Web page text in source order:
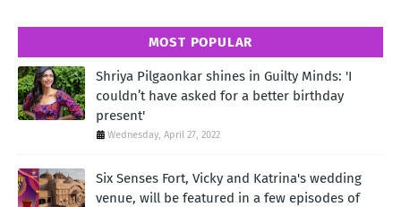
MOST POPULAR
Shriya Pilgaonkar shines in Guilty Minds: 'I
couldn’t have asked for a better birthday
present'
Wednesday, April 27, 2022
Six Senses Fort, Vicky and Katrina's wedding
venue, will be featured in a few episodes of